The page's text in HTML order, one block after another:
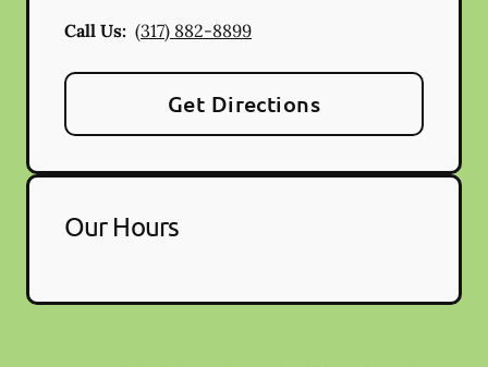
Call Us: (317) 882-8899
Get Directions
Our Hours